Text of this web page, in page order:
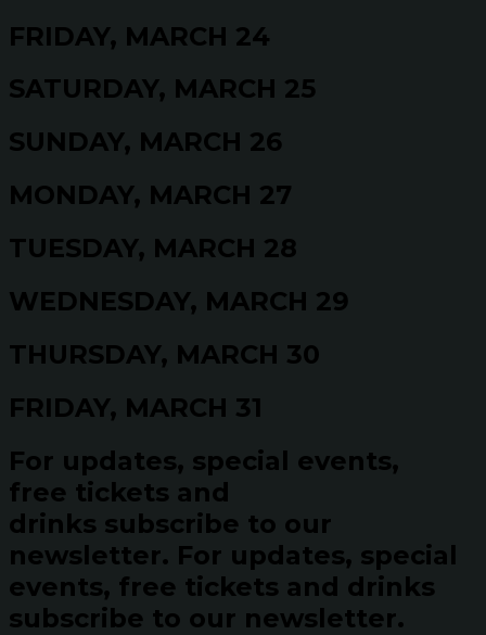
FRIDAY, MARCH 24
SATURDAY, MARCH 25
SUNDAY, MARCH 26
MONDAY, MARCH 27
TUESDAY, MARCH 28
WEDNESDAY, MARCH 29
THURSDAY, MARCH 30
FRIDAY, MARCH 31
For updates, special events,
free tickets and
drinks subscribe to our
newsletter. For updates, special
events, free tickets and drinks
subscribe to our newsletter.